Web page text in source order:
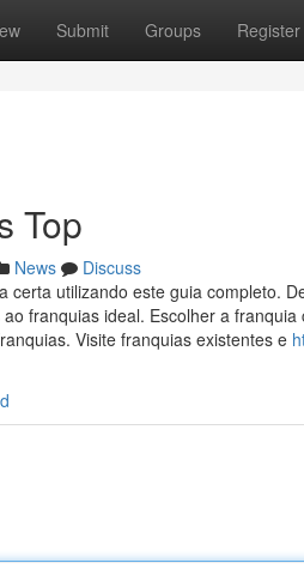
Submit Groups Register
Top
News
Discuss
certa utilizando este guia completo.
franquias ideal. Escolher a
Visite franquias existentes e